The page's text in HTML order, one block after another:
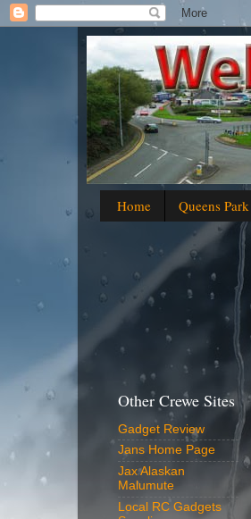
Home Queens
Other Crewe Sites
Gadget Review
Jans Home Page
Jax Alaskan
Malumute
Local RC Gadgets